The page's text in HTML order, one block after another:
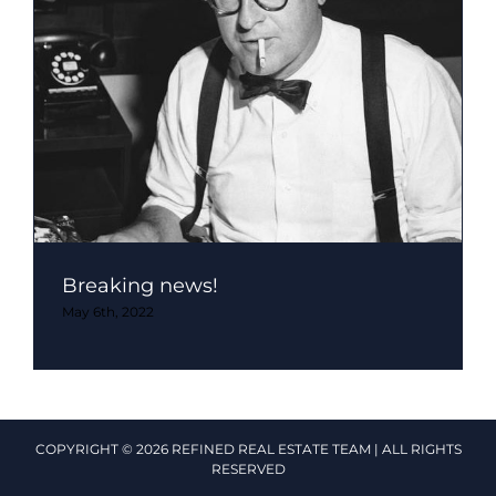
Breaking news!
May 6th, 2022
COPYRIGHT © 2026 REFINED REAL ESTATE TEAM | ALL RIGHTS
RESERVED